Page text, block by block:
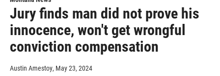
Jury finds man did not prove his
innocence, won't get wrongful
conviction compensation
Austin Amestoy, May 23, 2024